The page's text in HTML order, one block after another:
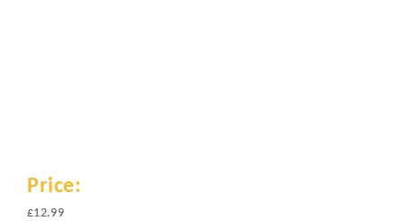
Price:
£12.99